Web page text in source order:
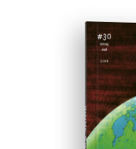
ISSUE #30